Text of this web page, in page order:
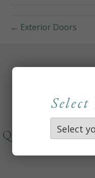
← Exterior Doors
QUICKLINKS